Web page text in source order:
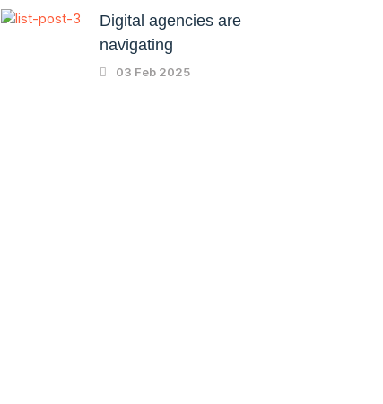
Digital agencies are
navigating
03 Feb 2025